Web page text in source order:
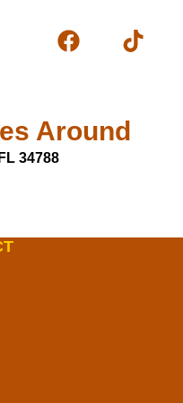
Around
34788